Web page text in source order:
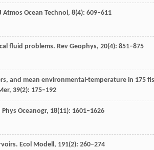
Atmos Ocean Technol, 8(4): 609–611
fluid problems. Rev Geophys, 20(4): 851–875
and mean environmental-temperature in 175
, 39(2): 175–192
Phys Oceanogr, 18(11): 1601–1626
Ecol Modell, 191(2): 260–274